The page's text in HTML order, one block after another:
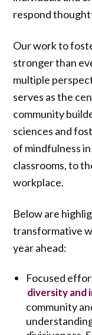
respond
Our work to
stronger than
multiple
serves as the
community
sciences and
of mindfulness
classrooms, to
workplace.
Below are
transformative
year ahead:
Focused
diversity and
community